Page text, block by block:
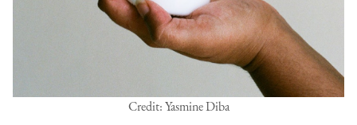
Credit: Yasmine Diba